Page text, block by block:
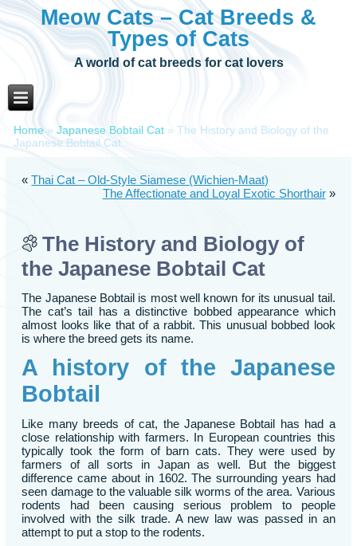
Meow Cats – Cat Breeds &
Types of Cats
A world of cat breeds for cat lovers
Home »Japanese Bobtail Cat »The History and Biology of the
Japanese Bobtail Cat
«Thai Cat – Old-Style Siamese (Wichien-Maat)
The Affectionate and Loyal Exotic Shorthair»
The History and Biology of
the Japanese Bobtail Cat
The Japanese Bobtail is most well known for its unusual tail.
The cat’s tail has a distinctive bobbed appearance which
almost looks like that of a rabbit. This unusual bobbed look
is where the breed gets its name.
A history of the Japanese
Bobtail
Like many breeds of cat, the Japanese Bobtail has had a
close relationship with farmers. In European countries this
typically took the form of barn cats. They were used by
farmers of all sorts in Japan as well. But the biggest
difference came about in 1602. The surrounding years had
seen damage to the valuable silk worms of the area. Various
rodents had been causing serious problem to people
involved with the silk trade. A new law was passed in an
attempt to put a stop to the rodents.